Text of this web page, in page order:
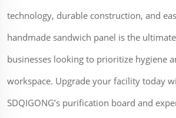
technology, durable construction, and
handmade sandwich panel is the
businesses looking to prioritize hygiene
workspace. Upgrade your facility today
SDQIGONG’s purification board and